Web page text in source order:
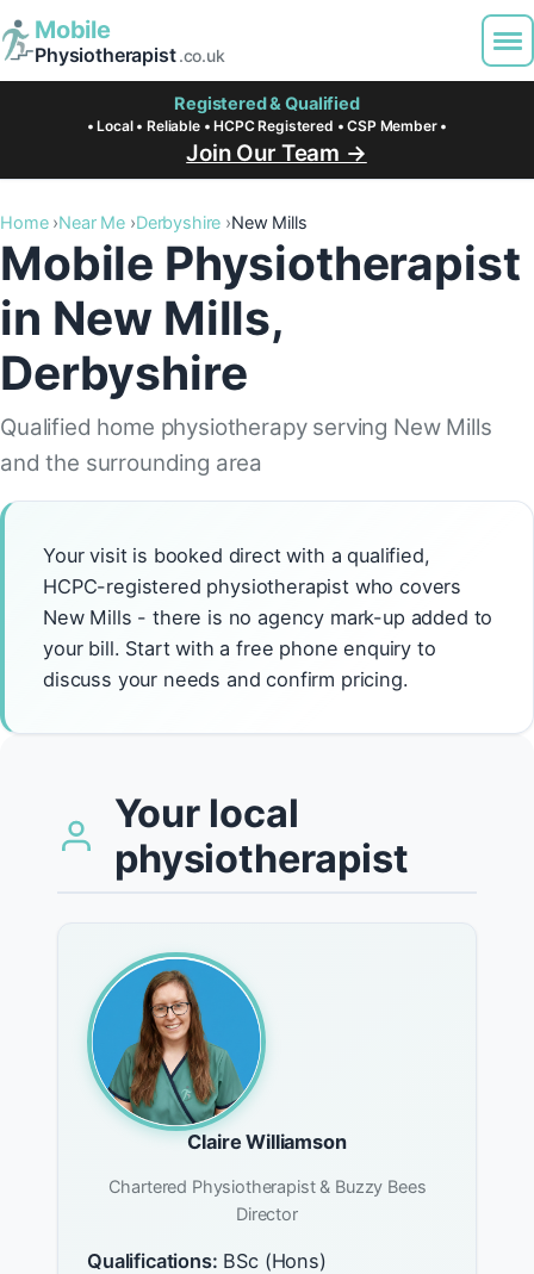
Mobile
Physiotherapist.co.uk
Registered & Qualified
• Local • Reliable • HCPC Registered • CSP Member •
Join Our Team →
Home Near Me Derbyshire New Mills
Mobile Physiotherapist
in New Mills,
Derbyshire
Qualified home physiotherapy serving New Mills
and the surrounding area
Your visit is booked direct with a qualified,
HCPC-registered physiotherapist who covers
New Mills - there is no agency mark-up added to
your bill. Start with a free phone enquiry to
discuss your needs and confirm pricing.
Your local
physiotherapist
Claire Williamson
Chartered Physiotherapist & Buzzy Bees
Director
Qualifications: BSc (Hons)